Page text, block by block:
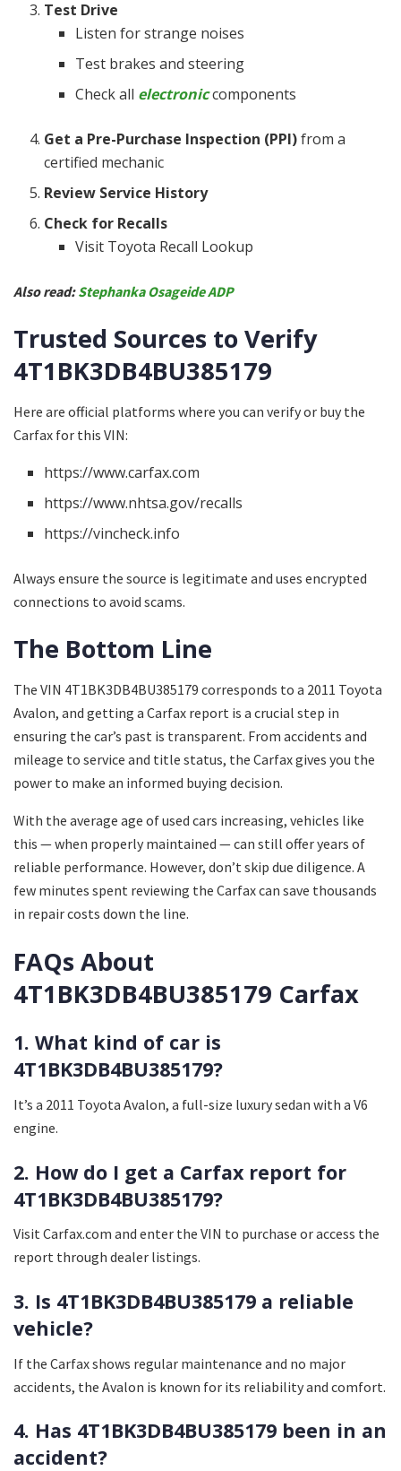
Test Drive
Listen for strange noises
Test brakes and steering
Check all electroniccomponents
Get a Pre-Purchase Inspection (PPI)from a
certified mechanic
Review Service History
Check for Recalls
Visit Toyota Recall Lookup
Also read:Stephanka Osageide ADP
Trusted Sources to Verify
4T1BK3DB4BU385179
Here are official platforms where you can verify or buy the
Carfax for this VIN:
https://www.carfax.com
https://www.nhtsa.gov/recalls
https://vincheck.info
Always ensure the source is legitimate and uses encrypted
connections to avoid scams.
The Bottom Line
The VIN 4T1BK3DB4BU385179 corresponds to a 2011 Toyota
Avalon, and getting a Carfax report is a crucial step in
ensuring the car’s past is transparent. From accidents and
mileage to service and title status, the Carfax gives you the
power to make an informed buying decision.
With the average age of used cars increasing, vehicles like
this — when properly maintained — can still offer years of
reliable performance. However, don’t skip due diligence. A
few minutes spent reviewing the Carfax can save thousands
in repair costs down the line.
FAQs About
4T1BK3DB4BU385179 Carfax
1. What kind of car is
4T1BK3DB4BU385179?
It’s a 2011 Toyota Avalon, a full-size luxury sedan with a V6
engine.
2. How do I get a Carfax report for
4T1BK3DB4BU385179?
Visit Carfax.com and enter the VIN to purchase or access the
report through dealer listings.
3. Is 4T1BK3DB4BU385179 a reliable
vehicle?
If the Carfax shows regular maintenance and no major
accidents, the Avalon is known for its reliability and comfort.
4. Has 4T1BK3DB4BU385179 been in an
accident?